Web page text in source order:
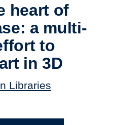
heart of
a multi-
to
in 3D
Libraries